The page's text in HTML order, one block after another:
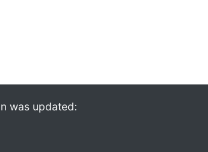
was updated: